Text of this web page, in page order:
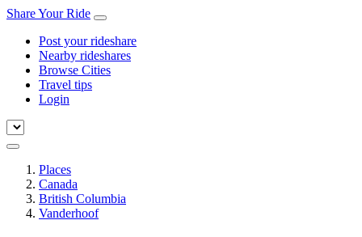
Share Your Ride
Post your rideshare
Nearby rideshares
Browse Cities
Travel tips
Login
Places
Canada
British Columbia
Vanderhoof